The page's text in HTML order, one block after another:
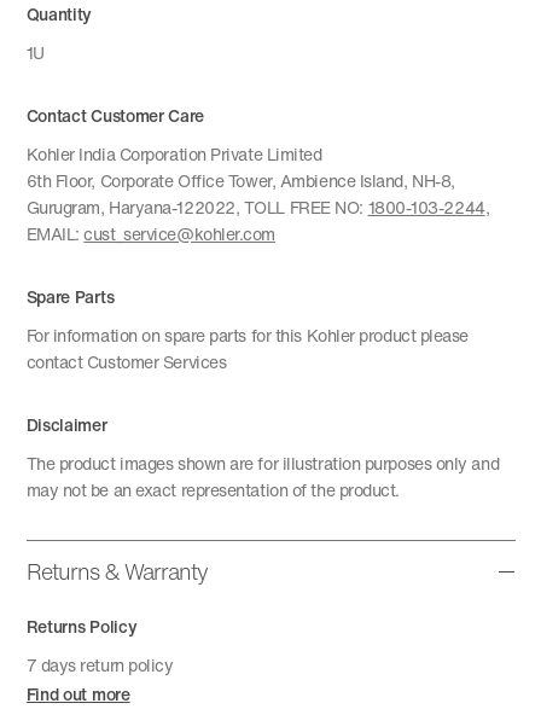
Quantity
1U
Contact Customer Care
Kohler India Corporation Private Limited
6th Floor, Corporate Office Tower, Ambience Island, NH-8,
Gurugram, Haryana-122022, TOLL FREE NO: 1800-103-2244,
EMAIL:cust_service@kohler.com
Spare Parts
For information on spare parts for this Kohler product please
contact Customer Services
Disclaimer
The product images shown are for illustration purposes only and
may not be an exact representation of the product.
Returns & Warranty
Returns Policy
7 days return policy
Find out more